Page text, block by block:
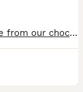
Here we have 1 Tiny JRT puppies available from our chocolate & Tan girl Cola. Dad is Pablo a Lilac & Tan 🔝 quality stud from up North. (Can be seen in pics) Male 1: Tiny Chocolate & Tan £1000 (Rese